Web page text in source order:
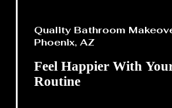
Quality Bathroom
Phoenix, AZ
Feel Happier With
Routine